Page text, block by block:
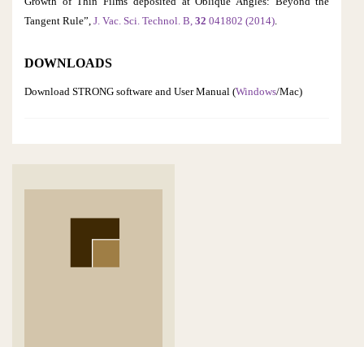
Tangent Rule”, J. Vac. Sci. Technol. B, 32 041802 (2014).
DOWNLOADS
Download STRONG software and User Manual (Windows/Mac)